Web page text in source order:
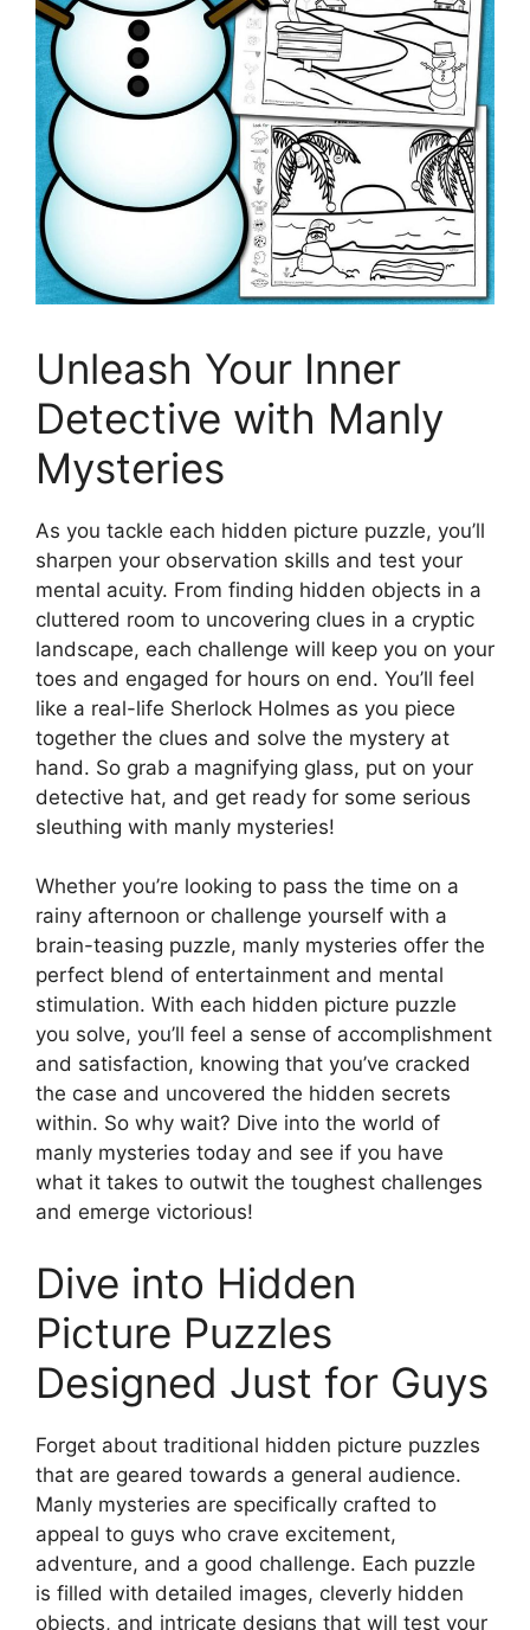
Unleash Your Inner
Detective with Manly
Mysteries
As you tackle each hidden picture puzzle, you’ll
sharpen your observation skills and test your
mental acuity. From finding hidden objects in a
cluttered room to uncovering clues in a cryptic
landscape, each challenge will keep you on your
toes and engaged for hours on end. You’ll feel
like a real-life Sherlock Holmes as you piece
together the clues and solve the mystery at
hand. So grab a magnifying glass, put on your
detective hat, and get ready for some serious
sleuthing with manly mysteries!
Whether you’re looking to pass the time on a
rainy afternoon or challenge yourself with a
brain-teasing puzzle, manly mysteries offer the
perfect blend of entertainment and mental
stimulation. With each hidden picture puzzle
you solve, you’ll feel a sense of accomplishment
and satisfaction, knowing that you’ve cracked
the case and uncovered the hidden secrets
within. So why wait? Dive into the world of
manly mysteries today and see if you have
what it takes to outwit the toughest challenges
and emerge victorious!
Dive into Hidden
Picture Puzzles
Designed Just for Guys
Forget about traditional hidden picture puzzles
that are geared towards a general audience.
Manly mysteries are specifically crafted to
appeal to guys who crave excitement,
adventure, and a good challenge. Each puzzle
is filled with detailed images, cleverly hidden
objects, and intricate designs that will test your